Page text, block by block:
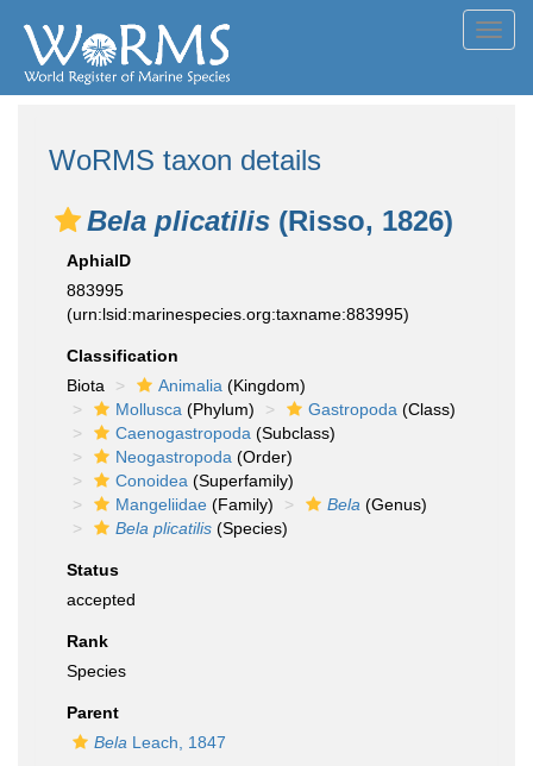
WoRMS taxon details
Bela plicatilis (Risso, 1826)
AphiaID
883995
(urn:lsid:marinespecies.org:taxname:883995)
Classification
Biota
Animalia (Kingdom)
Mollusca (Phylum) Gastropoda (Class)
Caenogastropoda (Subclass)
Neogastropoda (Order)
Conoidea (Superfamily)
Mangeliidae (Family) Bela (Genus)
Bela plicatilis (Species)
Status
accepted
Rank
Species
Parent
Bela Leach, 1847